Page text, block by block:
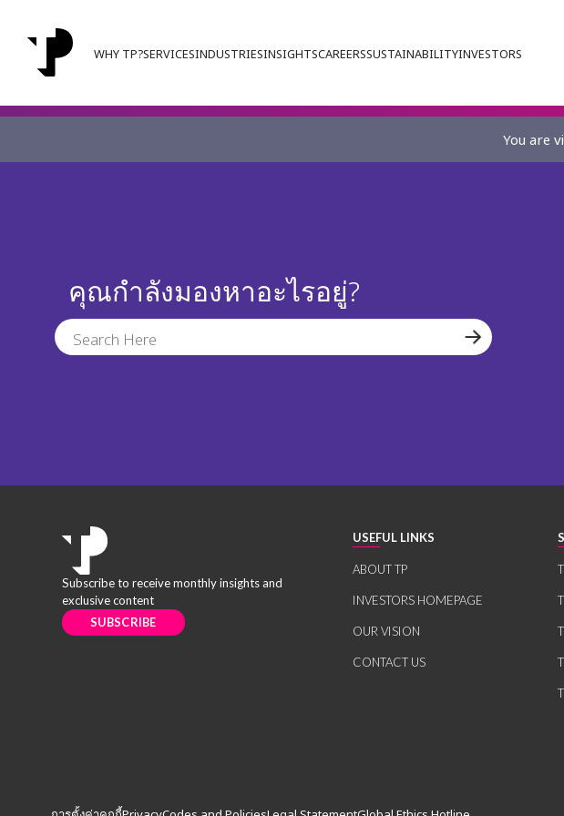
WHY TP?SERVICESINDUSTRIESINSIGHTSCAREERSSUSTAINABILITYINVESTORS
You are
คุณกำลังมองหาอะไรอยู่?
Subscribe to receive monthly insights and
exclusive content
SUBSCRIBE
USEFUL LINKS
ABOUT TP
INVESTORS HOMEPAGE
OUR VISION
CONTACT US